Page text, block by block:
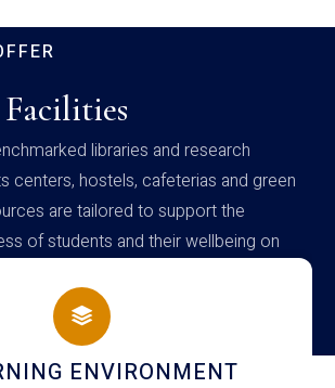
Facilities
libraries and research
centers, hostels, cafeterias and green
are tailored to support the
of students and their wellbeing on
AND DINING